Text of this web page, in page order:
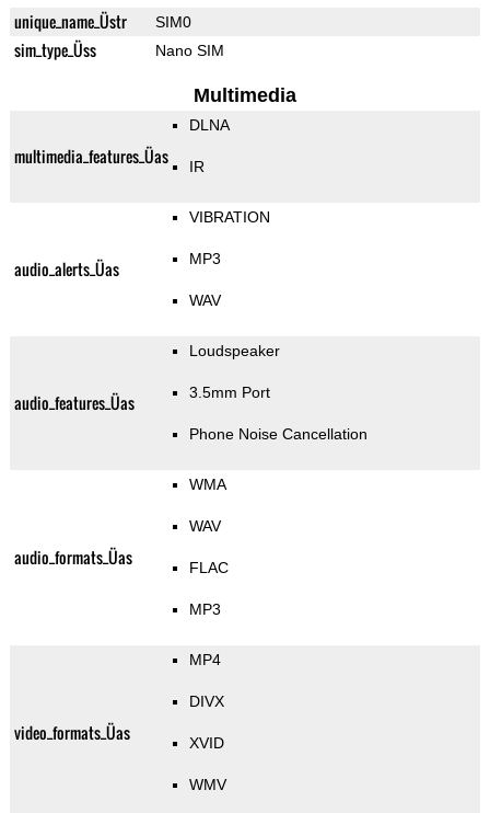
unique_name_Üstr SIM0
sim_type_Üss Nano SIM
Multimedia
multimedia_features_Üas
DLNA
IR
audio_alerts_Üas
VIBRATION
MP3
WAV
audio_features_Üas
Loudspeaker
3.5mm Port
Phone Noise Cancellation
audio_formats_Üas
WMA
WAV
FLAC
MP3
video_formats_Üas
MP4
DIVX
XVID
WMV